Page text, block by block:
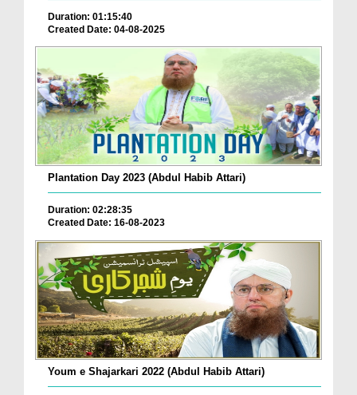
Duration: 01:15:40
Created Date: 04-08-2025
Plantation Day 2023 (Abdul Habib Attari)
Duration: 02:28:35
Created Date: 16-08-2023
Youm e Shajarkari 2022 (Abdul Habib Attari)